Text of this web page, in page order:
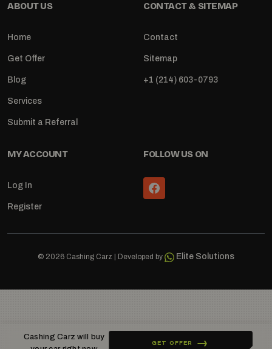
ABOUT US
Home
Get Offer
Blog
Services
Submit a Referral
CONTACT & SITEMAP
Contact
Sitemap
+1 (214) 603-0793
MY ACCOUNT
Log In
Register
FOLLOW US ON
© 2026 Cashing Carz | Developed by Elite Solutions
Cashing Carz will buy
GET OFFER